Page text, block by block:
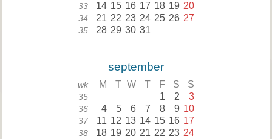
33 14 15 16 17 18 19 20
34 21 22 23 24 25 26 27
35 28 29 30 31
september
wk M T W T F S S
35 1 2 3
36 4 5 6 7 8 9 10
37 11 12 13 14 15 16 17
38 18 19 20 21 22 23 24